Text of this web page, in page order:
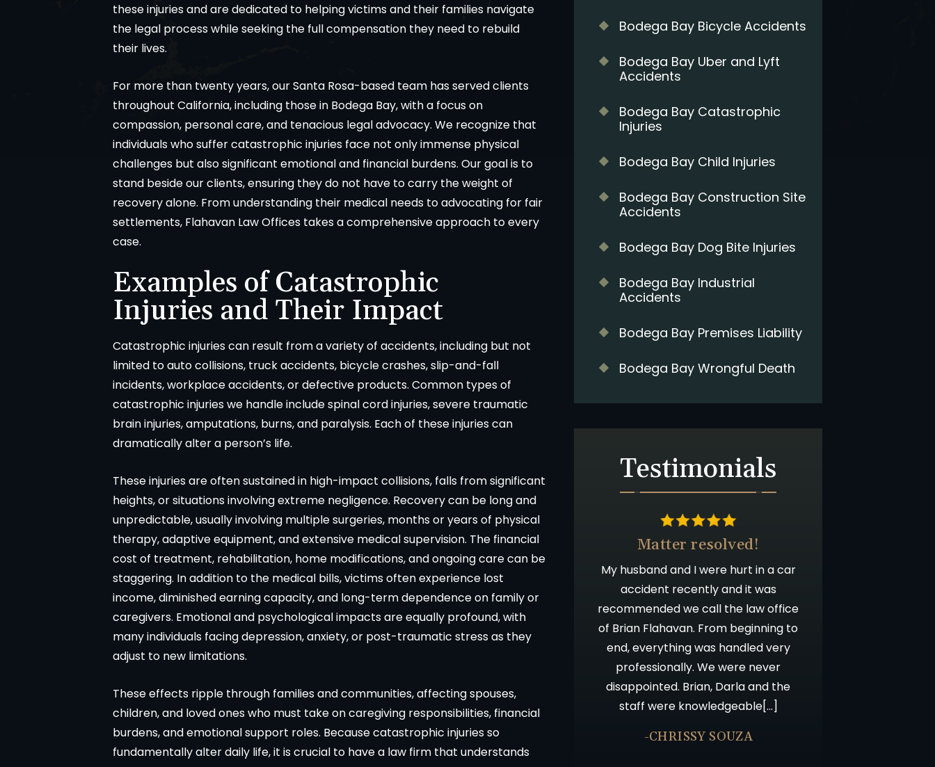
these injuries and are dedicated to helping victims and their families navigate
the legal process while seeking the full compensation they need to rebuild
their lives.
For more than twenty years, our Santa Rosa-based team has served clients
throughout California, including those in Bodega Bay, with a focus on
compassion, personal care, and tenacious legal advocacy. We recognize that
individuals who suffer catastrophic injuries face not only immense physical
challenges but also significant emotional and financial burdens. Our goal is to
stand beside our clients, ensuring they do not have to carry the weight of
recovery alone. From understanding their medical needs to advocating for fair
settlements, Flahavan Law Offices takes a comprehensive approach to every
case.
Examples of Catastrophic
Injuries and Their Impact
Catastrophic injuries can result from a variety of accidents, including but not
limited to auto collisions, truck accidents, bicycle crashes, slip-and-fall
incidents, workplace accidents, or defective products. Common types of
catastrophic injuries we handle include spinal cord injuries, severe traumatic
brain injuries, amputations, burns, and paralysis. Each of these injuries can
dramatically alter a person’s life.
These injuries are often sustained in high-impact collisions, falls from significant
heights, or situations involving extreme negligence. Recovery can be long and
unpredictable, usually involving multiple surgeries, months or years of physical
therapy, adaptive equipment, and extensive medical supervision. The financial
cost of treatment, rehabilitation, home modifications, and ongoing care can be
staggering. In addition to the medical bills, victims often experience lost
income, diminished earning capacity, and long-term dependence on family or
caregivers. Emotional and psychological impacts are equally profound, with
many individuals facing depression, anxiety, or post-traumatic stress as they
adjust to new limitations.
These effects ripple through families and communities, affecting spouses,
children, and loved ones who must take on caregiving responsibilities, financial
burdens, and emotional support roles. Because catastrophic injuries so
fundamentally alter daily life, it is crucial to have a law firm that understands
Bodega Bay Bicycle Accidents
Bodega Bay Uber and Lyft
Accidents
Bodega Bay Catastrophic
Injuries
Bodega Bay Child Injuries
Bodega Bay Construction Site
Accidents
Bodega Bay Dog Bite Injuries
Bodega Bay Industrial
Accidents
Bodega Bay Premises Liability
Bodega Bay Wrongful Death
Testimonials
Matter resolved!
and I were hurt in a car
recently and it was
we call the law office
Flahavan. From beginning to
was handled very
We were never
Brian, Darla and the
were knowledgeable[…]
-CHRISSY SOUZA
Wish I could give 10 stars!
Brian Flahaven and his staff were
wonderful. I was in a car accident and
trying to deal with the insurance
company proved to be time
consuming and lacking in results. I
year after the accident and from that
point[…]
-JULIE BRUTON
Going Above & Beyond
Brian and Darla, I just wanted you to
know how much I’ve appreciated you
all along in this process. I have always
admired your willingness to go far
above and beyond what is expected,
let me not forget your patience!!
Thank you and God Bless.
-D.F.
Matter resolved!
My husband and I were hurt in a car
accident recently and it was
recommended we call the law office
of Brian Flahavan. From beginning to
end, everything was handled very
professionally. We were never
disappointed. Brian, Darla and the
staff were knowledgeable[…]
-CHRISSY SOUZA